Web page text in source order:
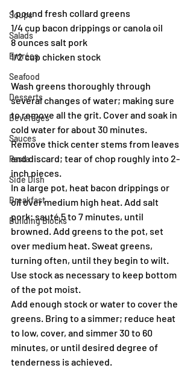
Soups
Salads
Entrées
Seafood
Desserts
Beverages
Sauces
Pasta
Side Dish
Breakfast
Building Blocks
1 pound fresh collard greens
1/4 cup bacon drippings or canola oil
8 ounces salt pork
1/2 cup chicken stock
Wash greens thoroughly through
several changes of water; making sure
to remove all the grit. Cover and soak in
cold water for about 30 minutes.
Remove thick center stems from leaves
and discard; tear of chop roughly into 2-
inch pieces.
In a large pot, heat bacon drippings or
oil over medium high heat. Add salt
pork; sauté 5 to 7 minutes, until
browned. Add greens to the pot, set
over medium heat. Sweat greens,
turning often, until they begin to wilt.
Use stock as necessary to keep bottom
of the pot moist.
Add enough stock or water to cover the
greens. Bring to a simmer; reduce heat
to low, cover, and simmer 30 to 60
minutes, or until desired degree of
tenderness is achieved.